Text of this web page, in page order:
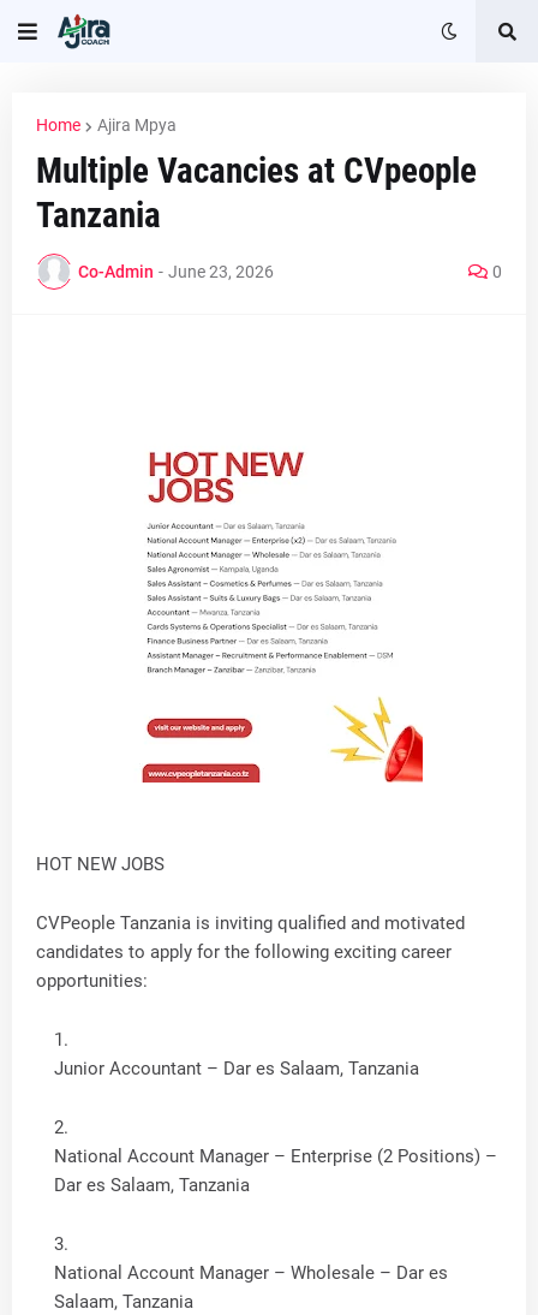
Home Ajira Mpya
Multiple Vacancies at CVpeople
Tanzania
Co-Admin - June 23, 2026 0
HOT NEW JOBS
CVPeople Tanzania is inviting qualified and motivated
candidates to apply for the following exciting career
opportunities:
Junior Accountant – Dar es Salaam, Tanzania
National Account Manager – Enterprise (2 Positions) –
Dar es Salaam, Tanzania
National Account Manager – Wholesale – Dar es
Salaam, Tanzania